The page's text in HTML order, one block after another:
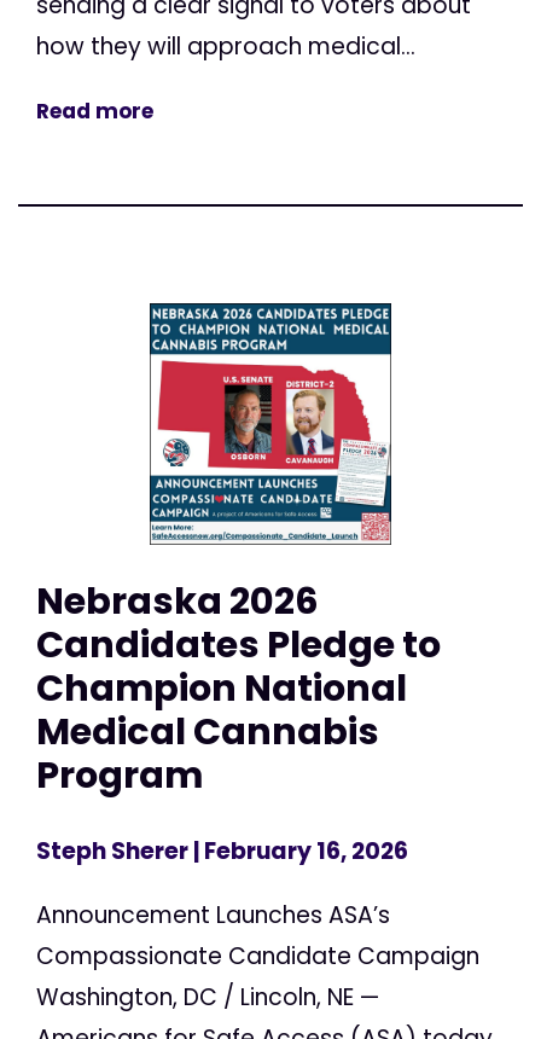
how they will approach medical...
Read more
Nebraska 2026
Candidates Pledge to
Champion National
Medical Cannabis
Program
Steph Sherer| February 16, 2026
Announcement Launches ASA’s
Compassionate Candidate Campaign
Washington, DC / Lincoln, NE —